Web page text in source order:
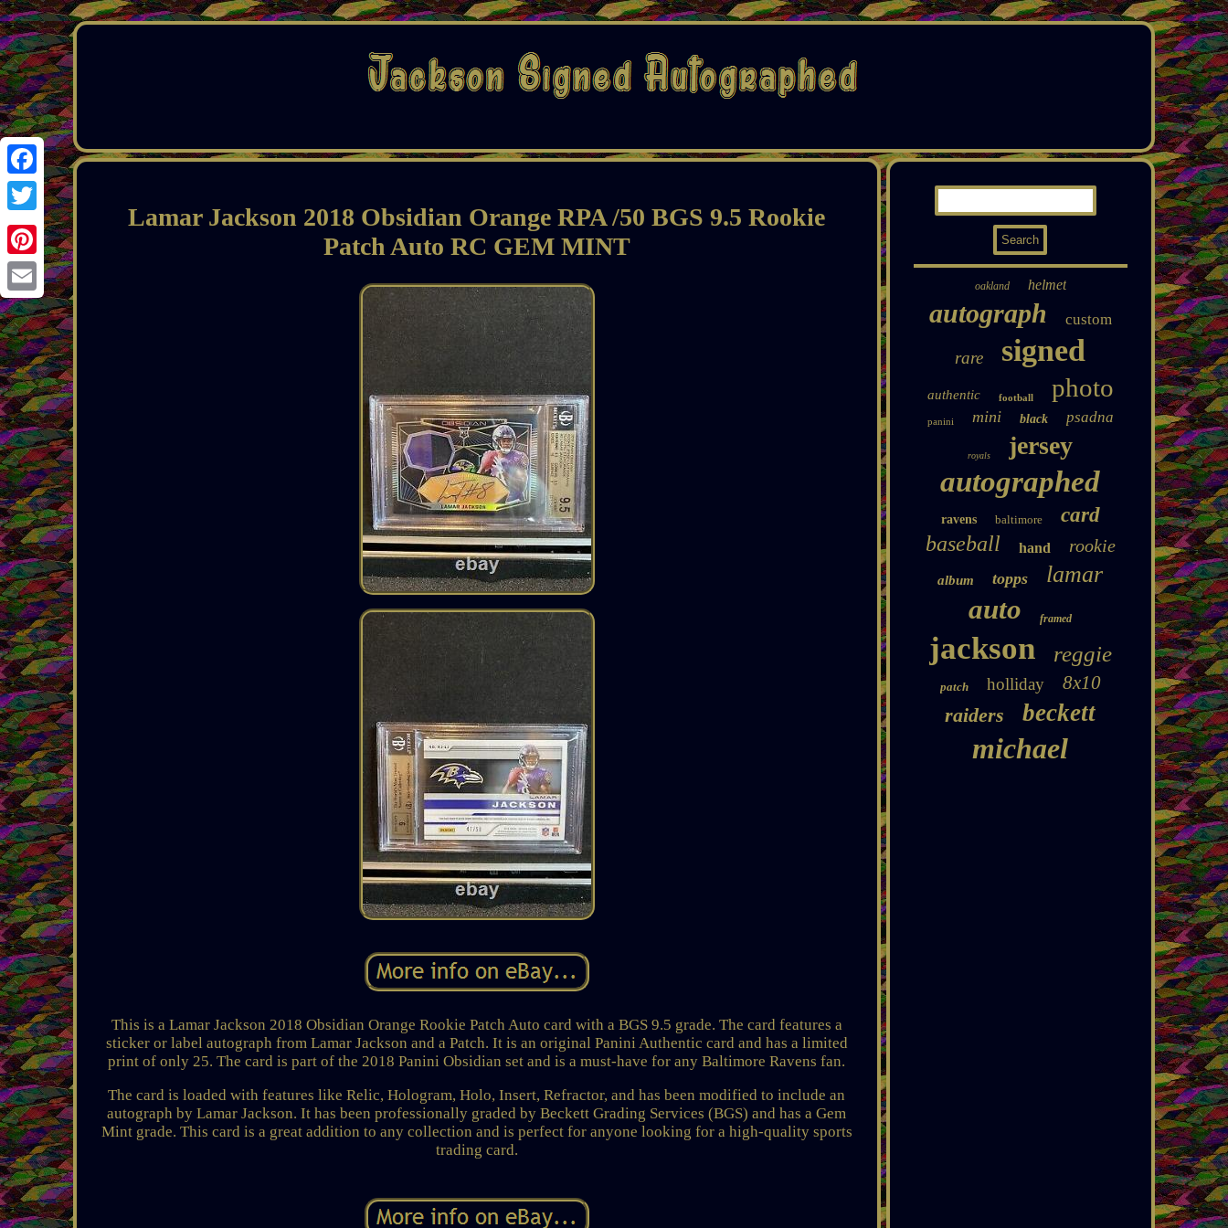
Facebook
Twitter
Pinterest
Email
Lamar Jackson 2018 Obsidian Orange RPA /50 BGS 9.5 Rookie
Patch Auto RC GEM MINT
This is a Lamar Jackson 2018 Obsidian Orange Rookie Patch Auto card with a BGS 9.5 grade. The card features a
sticker or label autograph from Lamar Jackson and a Patch. It is an original Panini Authentic card and has a limited
print of only 25. The card is part of the 2018 Panini Obsidian set and is a must-have for any Baltimore Ravens fan.
The card is loaded with features like Relic, Hologram, Holo, Insert, Refractor, and has been modified to include an
autograph by Lamar Jackson. It has been professionally graded by Beckett Grading Services (BGS) and has a Gem
Mint grade. This card is a great addition to any collection and is perfect for anyone looking for a high-quality sports
trading card.
oakland helmet
autograph custom
rare signed
authentic football photo
panini mini black psadna
royals jersey
autographed
ravens baltimore card
baseball hand rookie
album topps lamar
auto framed
jackson reggie
patch holliday 8x10
raiders beckett
michael